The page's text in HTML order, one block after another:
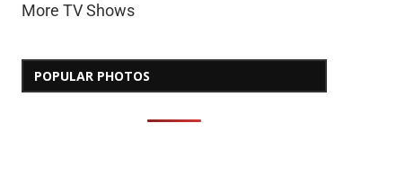
More TV Shows
POPULAR PHOTOS